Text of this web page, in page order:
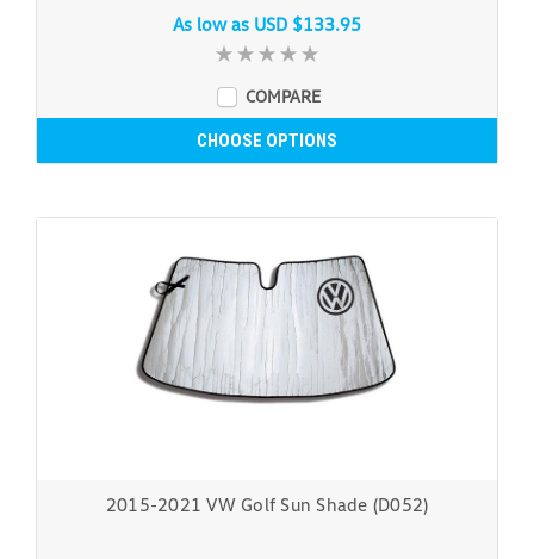
As low as USD $133.95
COMPARE
CHOOSE OPTIONS
2015-2021 VW Golf Sun Shade (D052)